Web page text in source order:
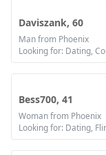
Daviszank, 60
Man from Phoenix
Bess700, 41
Woman from Phoenix